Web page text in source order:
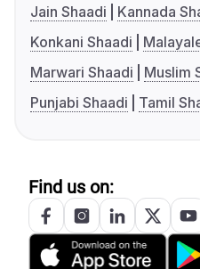
Jain Shaadi
Kannada
Konkani Shaadi
Marwari Shaadi
Muslim
Punjabi Shaadi
Tamil
Find us on: